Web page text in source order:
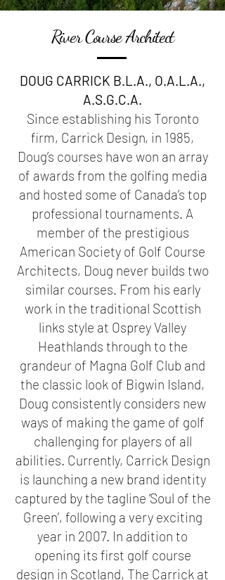
River Course Architect
DOUG CARRICK B.L.A., O.A.L.A.,
A.S.G.C.A.
Since establishing his Toronto
firm, Carrick Design, in 1985,
Doug’s courses have won an array
of awards from the golfing media
and hosted some of Canada’s top
professional tournaments. A
member of the prestigious
American Society of Golf Course
Architects, Doug never builds two
similar courses. From his early
work in the traditional Scottish
links style at Osprey Valley
Heathlands through to the
grandeur of Magna Golf Club and
the classic look of Bigwin Island,
Doug consistently considers new
ways of making the game of golf
challenging for players of all
abilities. Currently, Carrick Design
is launching a new brand identity
captured by the tagline ‘Soul of the
Green’, following a very exciting
year in 2007. In addition to
opening its first golf course
design in Scotland, The Carrick at